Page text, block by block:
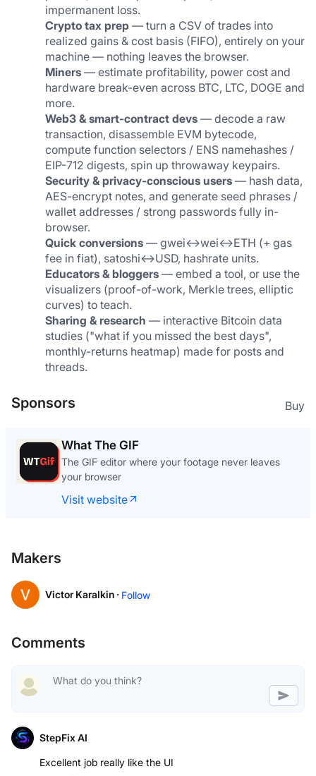
impermanent loss.
Crypto tax prep — turn a CSV of trades into
realized gains & cost basis (FIFO), entirely on your
machine — nothing leaves the browser.
Miners — estimate profitability, power cost and
hardware break-even across BTC, LTC, DOGE and
more.
Web3 & smart-contract devs — decode a raw
transaction, disassemble EVM bytecode,
compute function selectors / ENS namehashes /
EIP-712 digests, spin up throwaway keypairs.
Security & privacy-conscious users — hash data,
AES-encrypt notes, and generate seed phrases /
wallet addresses / strong passwords fully in-
browser.
Quick conversions — gwei↔wei↔ETH (+ gas
fee in fiat), satoshi↔USD, hashrate units.
Educators & bloggers — embed a tool, or use the
visualizers (proof-of-work, Merkle trees, elliptic
curves) to teach.
Sharing & research — interactive Bitcoin data
studies ("what if you missed the best days",
monthly-returns heatmap) made for posts and
threads.
Sponsors Buy
What The GIF
The GIF editor where your footage never leaves
your browser
Visit website
Makers
Victor Karalkin · Follow
Comments
StepFix AI
Excellent job really like the UI